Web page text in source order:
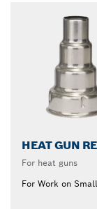
HEAT GUN
For heat guns
For Work on